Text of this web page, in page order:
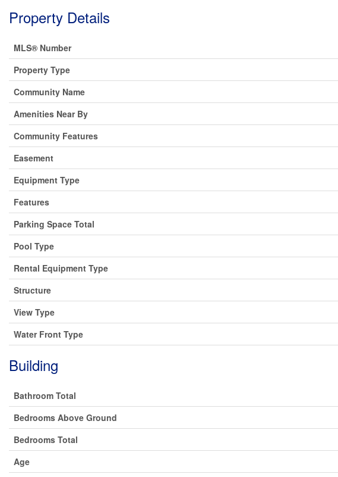
Property Details
MLS® Number
Property Type
Community Name
Amenities Near By
Community Features
Easement
Equipment Type
Features
Parking Space Total
Pool Type
Rental Equipment Type
Structure
View Type
Water Front Type
Building
Bathroom Total
Bedrooms Above Ground
Bedrooms Total
Age